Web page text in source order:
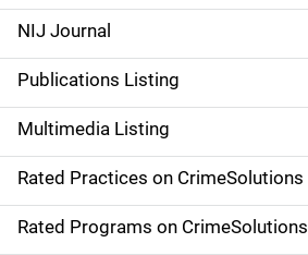
e
n
a
v
i
g
NIJ Journal
Publications Listing
Multimedia Listing
Rated Practices on CrimeSolutions
Rated Programs on CrimeSolutions